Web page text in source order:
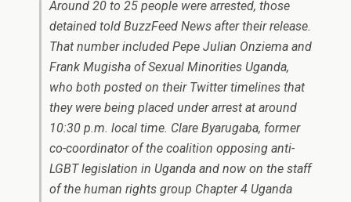
Around 20 to 25 people were arrested, those
detained told BuzzFeed News after their release.
That number included Pepe Julian Onziema and
Frank Mugisha of Sexual Minorities Uganda,
who both posted on their Twitter timelines that
they were being placed under arrest at around
10:30 p.m. local time. Clare Byarugaba, former
co-coordinator of the coalition opposing anti-
LGBT legislation in Uganda and now on the staff
of the human rights group Chapter 4 Uganda